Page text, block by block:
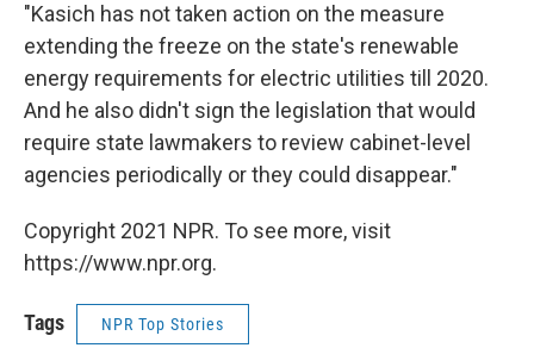
"Kasich has not taken action on the measure
extending the freeze on the state's renewable
energy requirements for electric utilities till 2020.
And he also didn't sign the legislation that would
require state lawmakers to review cabinet-level
agencies periodically or they could disappear."
Copyright 2021 NPR. To see more, visit
https://www.npr.org.
Tags NPR Top Stories